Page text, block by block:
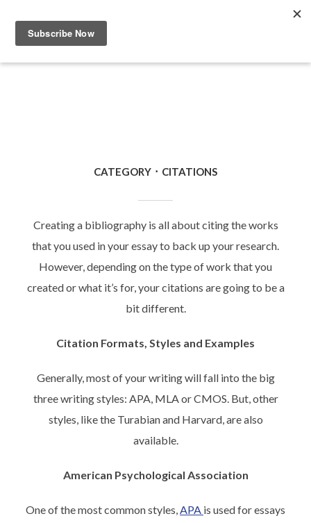
CATEGORY CITATIONS
Creating a bibliography is all about citing the works
that you used in your essay to back up your research.
However, depending on the type of work that you
created or what it’s for, your citations are going to be a
bit different.
Citation Formats, Styles and Examples
Generally, most of your writing will fall into the big
three writing styles: APA, MLA or CMOS. But, other
styles, like the Turabian and Harvard, are also
available.
American Psychological Association
One of the most common styles,APA is used for essays